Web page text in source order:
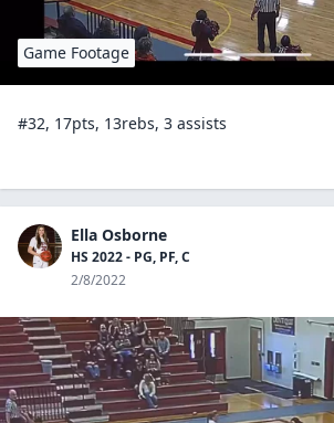
Game Footage
#32, 17pts, 13rebs, 3 assists
Ella Osborne
HS 2022 - PG, PF, C
2/8/2022